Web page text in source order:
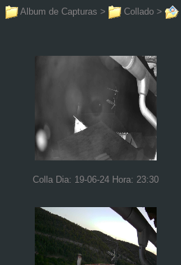
Album de Capturas > Collado >
Colla Dia: 19-06-24 Hora: 23:30